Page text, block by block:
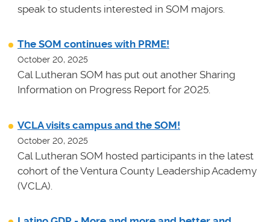
speak to students interested in SOM majors.
The SOM continues with PRME!
October 20, 2025
Cal Lutheran SOM has put out another Sharing
Information on Progress Report for 2025.
VCLA visits campus and the SOM!
October 20, 2025
Cal Lutheran SOM hosted participants in the latest
cohort of the Ventura County Leadership Academy
(VCLA).